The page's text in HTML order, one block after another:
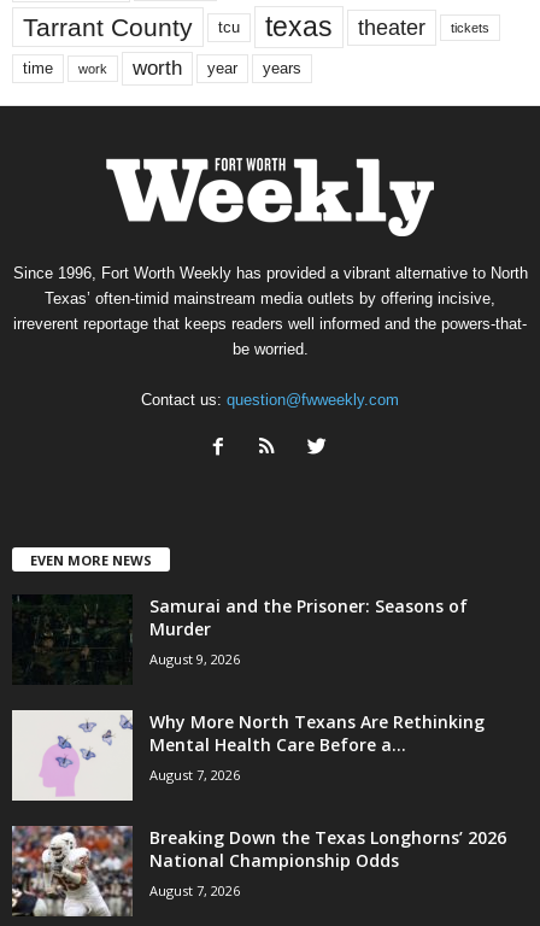
Tarrant County tcu texas theater tickets
time work worth year years
Since 1996, Fort Worth Weekly has provided a vibrant alternative to North
Texas’ often-timid mainstream media outlets by offering incisive,
irreverent reportage that keeps readers well informed and the powers-that-
be worried.
Contact us: question@fwweekly.com
EVEN MORE NEWS
Samurai and the Prisoner: Seasons of
Murder
August 9, 2026
Why More North Texans Are Rethinking
Mental Health Care Before a...
August 7, 2026
Breaking Down the Texas Longhorns’ 2026
National Championship Odds
August 7, 2026